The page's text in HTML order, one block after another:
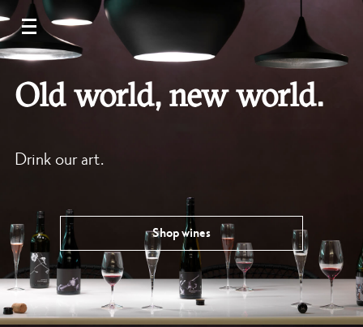
Old world, new world.
Drink our art.
Shop wines